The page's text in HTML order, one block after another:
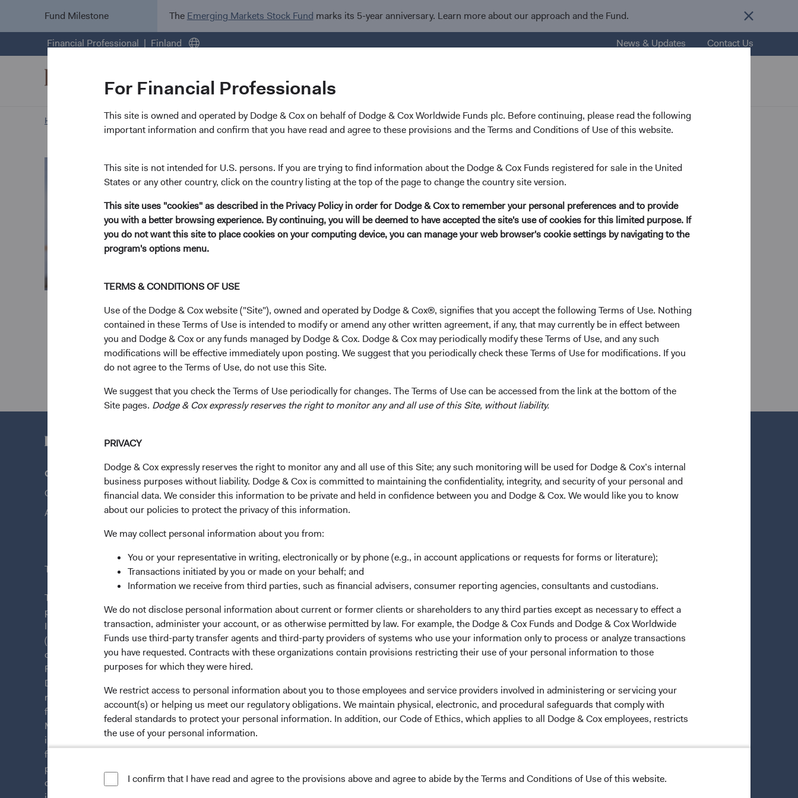
For Financial Professionals
This site is owned and operated by Dodge & Cox on behalf of Dodge & Cox Worldwide Funds plc. Before continuing, please read the following
important information and confirm that you have read and agree to these provisions and the Terms and Conditions of Use of this website.
This site is not intended for U.S. persons. If you are trying to find information about the Dodge & Cox Funds registered for sale in the United
States or any other country, click on the country listing at the top of the page to change the country site version.
This site uses "cookies" as described in the Privacy Policy in order for Dodge & Cox to remember your personal preferences and to provide
you with a better browsing experience. By continuing, you will be deemed to have accepted the site's use of cookies for this limited purpose. If
you do not want this site to place cookies on your computing device, you can manage your web browser's cookie settings by navigating to the
program's options menu.
TERMS & CONDITIONS OF USE
Use of the Dodge & Cox website ("Site"), owned and operated by Dodge & Cox®, signifies that you accept the following Terms of Use. Nothing
contained in these Terms of Use is intended to modify or amend any other written agreement, if any, that may currently be in effect between
you and Dodge & Cox or any funds managed by Dodge & Cox. Dodge & Cox may periodically modify these Terms of Use, and any such
modifications will be effective immediately upon posting. We suggest that you periodically check these Terms of Use for modifications. If you
do not agree to the Terms of Use, do not use this Site.
We suggest that you check the Terms of Use periodically for changes. The Terms of Use can be accessed from the link at the bottom of the
Site pages. Dodge & Cox expressly reserves the right to monitor any and all use of this Site, without liability.
PRIVACY
Dodge & Cox expressly reserves the right to monitor any and all use of this Site; any such monitoring will be used for Dodge & Cox’s internal
business purposes without liability. Dodge & Cox is committed to maintaining the confidentiality, integrity, and security of your personal and
financial data. We consider this information to be private and held in confidence between you and Dodge & Cox. We would like you to know
about our policies to protect the privacy of this information.
We may collect personal information about you from:
You or your representative in writing, electronically or by phone (e.g., in account applications or requests for forms or literature);
Transactions initiated by you or made on your behalf; and
Information we receive from third parties, such as financial advisers, consumer reporting agencies, consultants and custodians.
We do not disclose personal information about current or former clients or shareholders to any third parties except as necessary to effect a
transaction, administer your account, or as otherwise permitted by law. For example, the Dodge & Cox Funds and Dodge & Cox Worldwide
Funds use third-party transfer agents and third-party providers of systems who use your information only to process or analyze transactions
you have requested. Contracts with these organizations contain provisions restricting their use of your personal information to those
purposes for which they were hired.
We restrict access to personal information about you to those employees and service providers involved in administering or servicing your
account(s) or helping us meet our regulatory obligations. We maintain physical, electronic, and procedural safeguards that comply with
federal standards to protect your personal information. In addition, our Code of Ethics, which applies to all Dodge & Cox employees, restricts
the use of your personal information.
LIMITED LICENSE AND RESTRICTIONS ON USE
I confirm that I have read and agree to the provisions above and agree to abide by the Terms and Conditions of Use of this website.
Fund Milestone The Emerging Markets Stock Fund marks its 5-year anniversary. Learn more about our approach and the Fund.
Financial Professional Finland News & Updates Contact Us
Home Page Our Approach Sophie Chen biography
Sophie Chen
Investment Committee Member, Global Industry Analyst
14 years with Dodge & Cox
a shareholder of the firm and a CFA charterholder.
Investment Committee(s)
Emerging Markets Equity, International Equity
Questions?
Contact Us
About Opening an Account
Quick Links
Our Funds
Our Approach
News & Firm Updates
Important Information
Terms and Conditions
This site is intended for residents of Finland.
This is a marketing communication. Dodge & Cox is the investment manager of Dodge & Cox Worldwide Funds
plc. The Funds are established as an open-ended investment company with variable capital incorporated under
Irish law as a public limited company and authorised as a UCITS pursuant to the European Communities
(Undertakings for Collective Investment in Transferable Securities) Regulations 2011 as amended of the Republic
of Ireland. The Funds are available only to residents of those jurisdictions where allowed by applicable law. The
Funds are registered for distribution in multiple EU Member States under Directive 2009/65/EC (the UCITS
Directive). The Funds may terminate the arrangements made for the marketing of any fund or share class in a
member state at any time by using the process contained in Article 93a of the UCITS Directive. Purchase orders
from U.S. investors or other ineligible investors will not be accepted. The Funds’ Manager is Waystone
Management Company (IE) Limited and the Funds’ Distributor is Dodge & Cox Worldwide Investments Ltd. The
information on this website is for informational purposes only, does not constitute investment advice or an offer
for products or services, and should not be construed as an offer to sell or a solicitation of an offer to buy to any
persons who are prohibited from receiving such information under the laws applicable to their place of
citizenship, domicile, or residence. To obtain more information about the Funds, before making any final